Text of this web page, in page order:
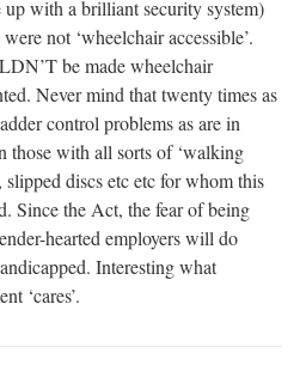
up with a brilliant security system)
not ‘wheelchair accessible’.
be made wheelchair
Never mind that twenty times as
control problems as are in
those with all sorts of ‘walking
slipped discs etc etc for whom this
Since the Act, the fear of being
hearted employers will do
Interesting what
‘cares’.